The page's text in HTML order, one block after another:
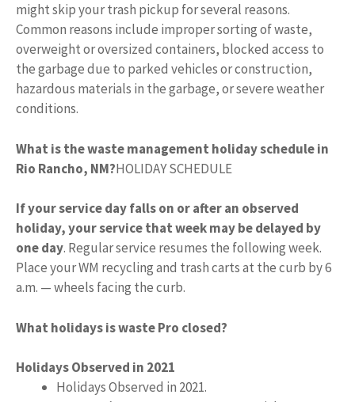
might skip your trash pickup for several reasons.
Common reasons include improper sorting of waste,
overweight or oversized containers, blocked access to
the garbage due to parked vehicles or construction,
hazardous materials in the garbage, or severe weather
conditions.
What is the waste management holiday schedule in
Rio Rancho, NM?HOLIDAY SCHEDULE
If your service day falls on or after an observed
holiday, your service that week may be delayed by
one day. Regular service resumes the following week.
Place your WM recycling and trash carts at the curb by 6
a.m. — wheels facing the curb.
What holidays is waste Pro closed?
Holidays Observed in 2021
Holidays Observed in 2021.